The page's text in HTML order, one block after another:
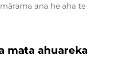
ana he aha te
mata ahuareka